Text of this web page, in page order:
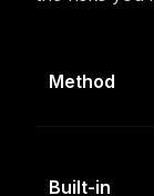
Method
Built-in